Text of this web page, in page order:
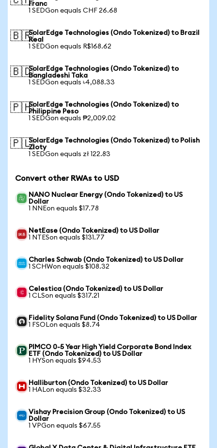
Franc
1 SEDGon equals CHF 26.68
🇧🇷SolarEdge Technologies (Ondo Tokenized) to Brazil
Real
1 SEDGon equals R$168.62
🇧🇩SolarEdge Technologies (Ondo Tokenized) to
Bangladeshi Taka
1 SEDGon equals ৳4,088.33
🇵🇭SolarEdge Technologies (Ondo Tokenized) to
Philippine Peso
1 SEDGon equals ₱2,009.02
🇵🇱SolarEdge Technologies (Ondo Tokenized) to Polish
Zloty
1 SEDGon equals zł 122.83
Convert other RWAs to USD
NANO Nuclear Energy (Ondo Tokenized) to US
Dollar
1 NNEon equals $17.78
NetEase (Ondo Tokenized) to US Dollar
1 NTESon equals $131.77
Charles Schwab (Ondo Tokenized) to US Dollar
1 SCHWon equals $108.32
Celestica (Ondo Tokenized) to US Dollar
1 CLSon equals $317.21
Fidelity Solana Fund (Ondo Tokenized) to US Dollar
1 FSOLon equals $8.74
PIMCO 0-5 Year High Yield Corporate Bond Index
ETF (Ondo Tokenized) to US Dollar
1 HYSon equals $94.53
Halliburton (Ondo Tokenized) to US Dollar
1 HALon equals $32.33
Vishay Precision Group (Ondo Tokenized) to US
Dollar
1 VPGon equals $67.55